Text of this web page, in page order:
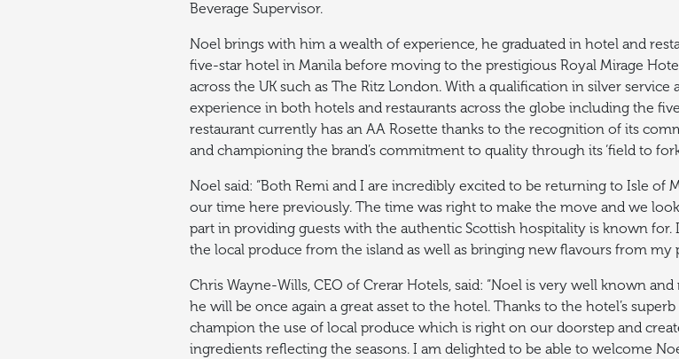
Beverage Supervisor.
Noel brings with him a wealth of experience, he graduated in hotel and
five-star hotel in Manila before moving to the prestigious Royal Mirage
across the UK such as The Ritz London. With a qualification in silver service
experience in both hotels and restaurants across the globe including the
restaurant currently has an AA Rosette thanks to the recognition of its
and championing the brand’s commitment to quality through its ‘field
Noel said: “Both Remi and I are incredibly excited to be returning to Isle of
our time here previously. The time was right to make the move and we
part in providing guests with the authentic Scottish hospitality is known
the local produce from the island as well as bringing new flavours from my
Chris Wayne-Wills, CEO of Crerar Hotels, said: “Noel is very well known
he will be once again a great asset to the hotel. Thanks to the hotel’s
champion the use of local produce which is right on our doorstep and
ingredients reflecting the seasons. I am delighted to be able to welcome